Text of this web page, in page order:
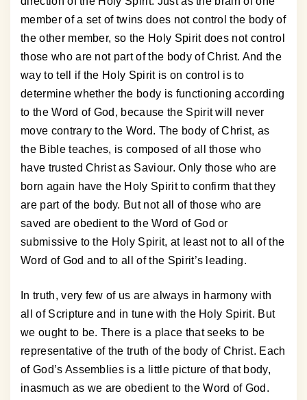
member of a set of twins does not control the body of
the other member, so the Holy Spirit does not control
those who are not part of the body of Christ. And the
way to tell if the Holy Spirit is on control is to
determine whether the body is functioning according
to the Word of God, because the Spirit will never
move contrary to the Word. The body of Christ, as
the Bible teaches, is composed of all those who
have trusted Christ as Saviour. Only those who are
born again have the Holy Spirit to confirm that they
are part of the body. But not all of those who are
saved are obedient to the Word of God or
submissive to the Holy Spirit, at least not to all of the
Word of God and to all of the Spirit’s leading.
In truth, very few of us are always in harmony with
all of Scripture and in tune with the Holy Spirit. But
we ought to be. There is a place that seeks to be
representative of the truth of the body of Christ. Each
of God’s Assemblies is a little picture of that body,
inasmuch as we are obedient to the Word of God.